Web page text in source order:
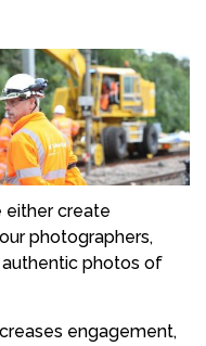
either create
photographers,
photos of
engagement,